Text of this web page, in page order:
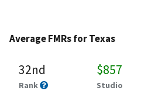
Average FMRs for Texas
32nd
Rank
$857
Studio